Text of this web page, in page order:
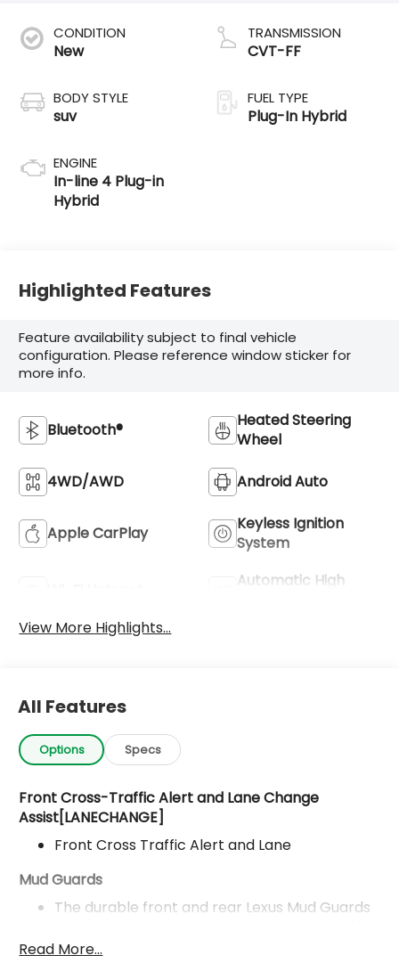
CONDITION
New
BODY STYLE
suv
ENGINE
In-line 4 Plug-in
Hybrid
TRANSMISSION
CVT-FF
FUEL TYPE
Plug-In Hybrid
Highlighted Features
Feature availability subject to final vehicle
configuration. Please reference window sticker for
more info.
Bluetooth®
Heated Steering
Wheel
4WD/AWD Android Auto
Apple CarPlay
Keyless Ignition
System
Automatic High
View More Highlights...
All Features
Options Specs
Front Cross-Traffic Alert and Lane Change
Assist[LANECHANGE]
Front Cross Traffic Alert and Lane
Mud Guards
The durable front and rear Lexus Mud Guards
vehicle's stylish design. True to their name
Read More...